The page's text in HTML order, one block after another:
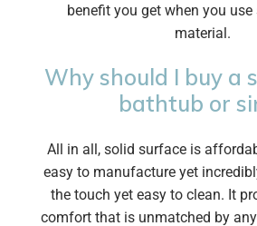
benefit you get when you
material.
Why should I buy a
bathtub or
All in all, solid surface is
easy to manufacture yet
the touch yet easy to clean. It
comfort that is unmatched by